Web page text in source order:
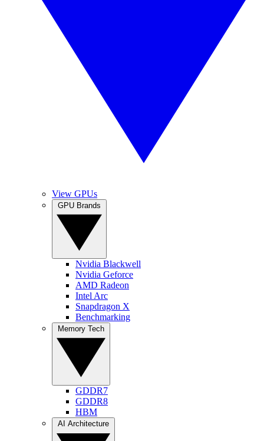
View GPUs
Nvidia Blackwell
Nvidia Geforce
AMD Radeon
Intel Arc
Snapdragon X
Benchmarking
GDDR7
GDDR8
HBM